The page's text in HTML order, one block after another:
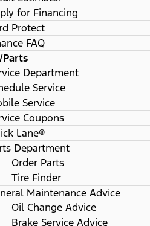
for Financing
Protect
FAQ
Department
Service
Service
Coupons
Lane®
Department
Order Parts
Tire Finder
Maintenance Advice
Oil Change Advice
Brake Service Advice